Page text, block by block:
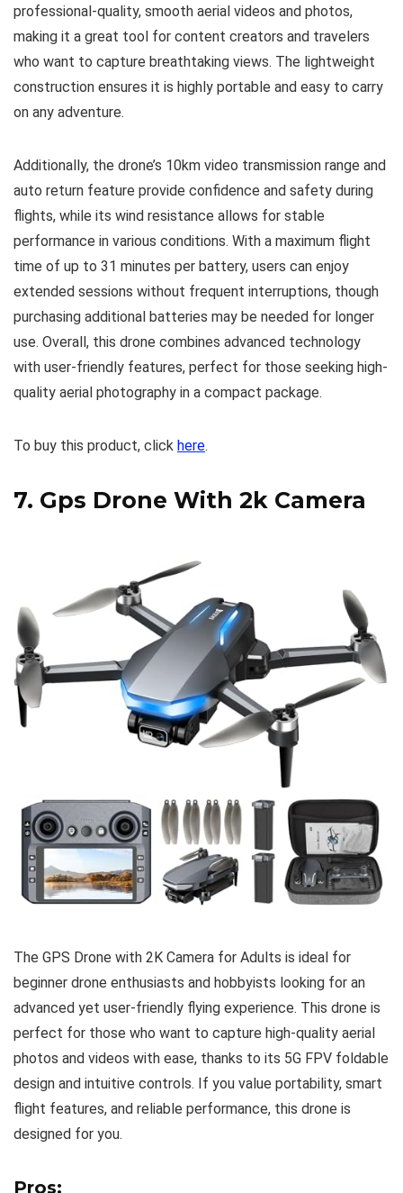
professional-quality, smooth aerial videos and photos,
making it a great tool for content creators and travelers
who want to capture breathtaking views. The lightweight
construction ensures it is highly portable and easy to carry
on any adventure.
Additionally, the drone’s 10km video transmission range and
auto return feature provide confidence and safety during
flights, while its wind resistance allows for stable
performance in various conditions. With a maximum flight
time of up to 31 minutes per battery, users can enjoy
extended sessions without frequent interruptions, though
purchasing additional batteries may be needed for longer
use. Overall, this drone combines advanced technology
with user-friendly features, perfect for those seeking high-
quality aerial photography in a compact package.
To buy this product, click here.
7. Gps Drone With 2k Camera
The GPS Drone with 2K Camera for Adults is ideal for
beginner drone enthusiasts and hobbyists looking for an
advanced yet user-friendly flying experience. This drone is
perfect for those who want to capture high-quality aerial
photos and videos with ease, thanks to its 5G FPV foldable
design and intuitive controls. If you value portability, smart
flight features, and reliable performance, this drone is
designed for you.
Pros: